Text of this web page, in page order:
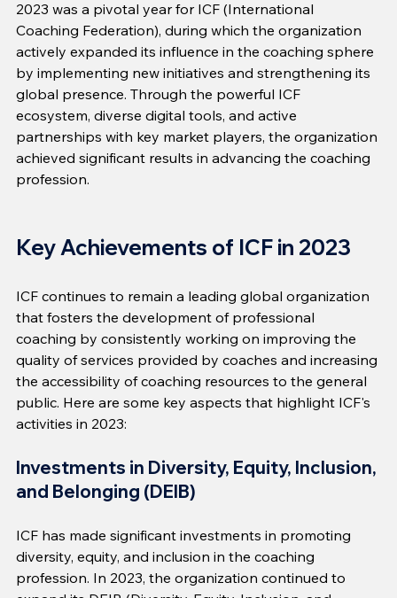
2023 was a pivotal year for ICF (International
Coaching Federation), during which the organization
actively expanded its influence in the coaching sphere
by implementing new initiatives and strengthening its
global presence. Through the powerful ICF
ecosystem, diverse digital tools, and active
partnerships with key market players, the organization
achieved significant results in advancing the coaching
profession.
Key Achievements of ICF in 2023
ICF continues to remain a leading global organization
that fosters the development of professional
coaching by consistently working on improving the
quality of services provided by coaches and increasing
the accessibility of coaching resources to the general
public. Here are some key aspects that highlight ICF's
activities in 2023:
Investments in Diversity, Equity, Inclusion,
and Belonging (DEIB)
ICF has made significant investments in promoting
diversity, equity, and inclusion in the coaching
profession. In 2023, the organization continued to